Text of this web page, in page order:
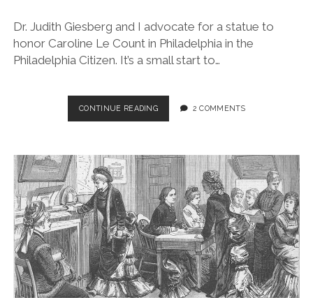
Dr. Judith Giesberg and I advocate for a statue to
honor Caroline Le Count in Philadelphia in the
Philadelphia Citizen. It’s a small start to…
CONTINUE READINGCAROLINE
LE
THE
NEWS!
2 COMMENTS